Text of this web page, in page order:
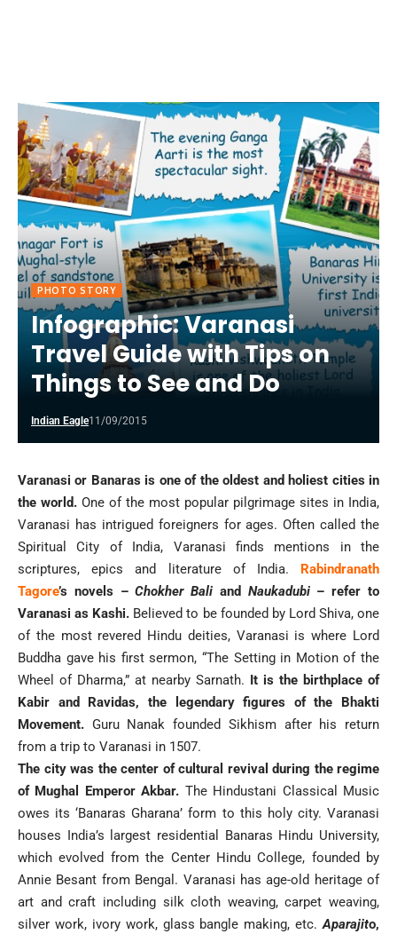
PHOTO STORY
Infographic: Varanasi
Travel Guide with Tips on
Things to See and Do
Indian Eagle11/09/2015
Varanasi or Banaras is one of the oldest and holiest cities in
the world. One of the most popular pilgrimage sites in India,
Varanasi has intrigued foreigners for ages. Often called the
Spiritual City of India, Varanasi finds mentions in the
scriptures, epics and literature of India. Rabindranath
Tagore’s novels –Chokher Bali and Naukadubi– refer to
Varanasi as Kashi. Believed to be founded by Lord Shiva, one
of the most revered Hindu deities, Varanasi is where Lord
Buddha gave his first sermon, “The Setting in Motion of the
Wheel of Dharma,” at nearby Sarnath. It is the birthplace of
Kabir and Ravidas, the legendary figures of the Bhakti
Movement. Guru Nanak founded Sikhism after his return
from a trip to Varanasi in 1507.
The city was the center of cultural revival during the regime
of Mughal Emperor Akbar. The Hindustani Classical Music
owes its ‘Banaras Gharana’ form to this holy city. Varanasi
houses India’s largest residential Banaras Hindu University,
which evolved from the Center Hindu College, founded by
Annie Besant from Bengal. Varanasi has age-old heritage of
art and craft including silk cloth weaving, carpet weaving,
silver work, ivory work, glass bangle making, etc.Aparajito,